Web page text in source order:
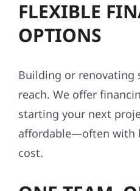
completion.
FLEXIBLE
OPTIONS
Building or renovating
reach. We offer
starting your next